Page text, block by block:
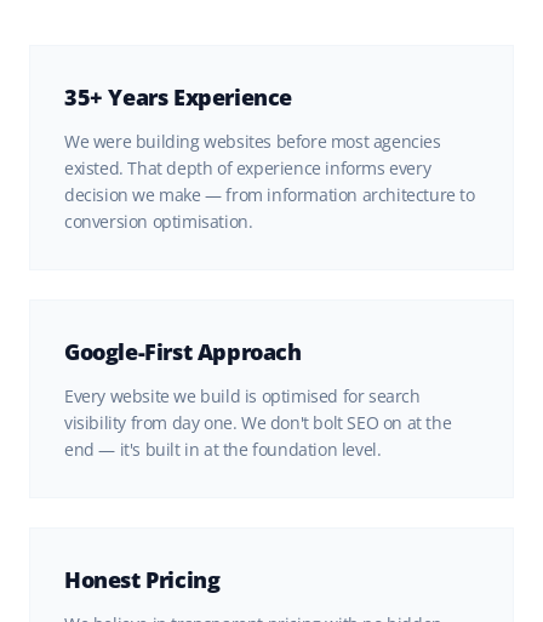
35+ Years Experience
We were building websites before most agencies
existed. That depth of experience informs every
decision we make — from information architecture to
conversion optimisation.
Google-First Approach
Every website we build is optimised for search
visibility from day one. We don't bolt SEO on at the
end — it's built in at the foundation level.
Honest Pricing